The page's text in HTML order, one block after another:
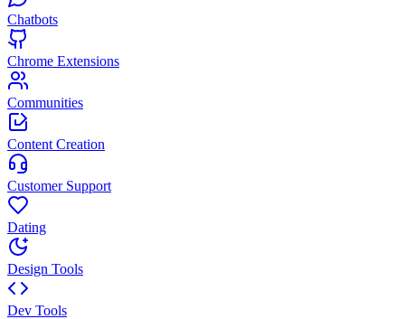
Chatbots
Chrome Extensions
Communities
Content Creation
Customer Support
Dating
Design Tools
Dev Tools